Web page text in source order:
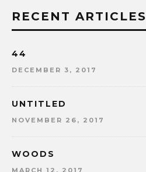
RECENT ARTICLES
44
DECEMBER 3, 2017
UNTITLED
NOVEMBER 26, 2017
WOODS